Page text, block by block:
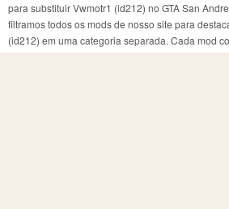
para substituir Vwmotr1 (id212) no GTA San
filtramos todos os mods de nosso site para
(id212) em uma categoria separada. Cada mod